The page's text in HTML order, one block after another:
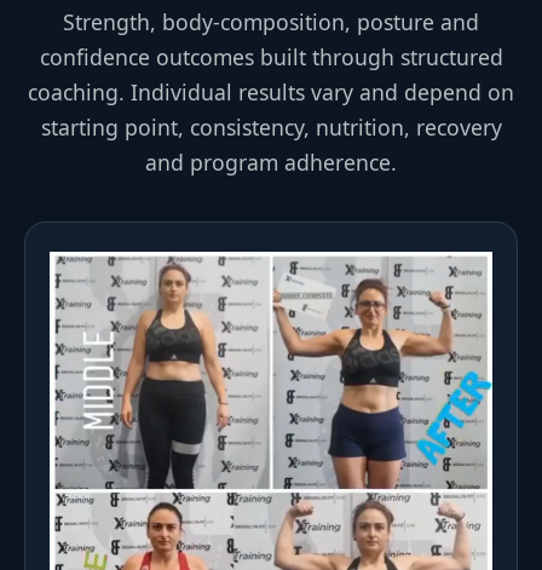
Strength, body-composition, posture and
confidence outcomes built through structured
coaching. Individual results vary and depend on
starting point, consistency, nutrition, recovery
and program adherence.